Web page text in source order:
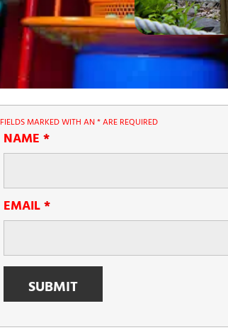
FIELDS MARKED WITH AN*ARE REQUIRED
NAME*
EMAIL*